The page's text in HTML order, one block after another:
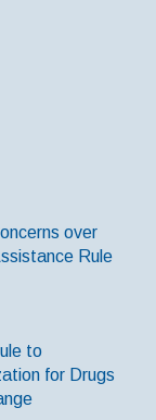
over
Rule
to
for Drugs